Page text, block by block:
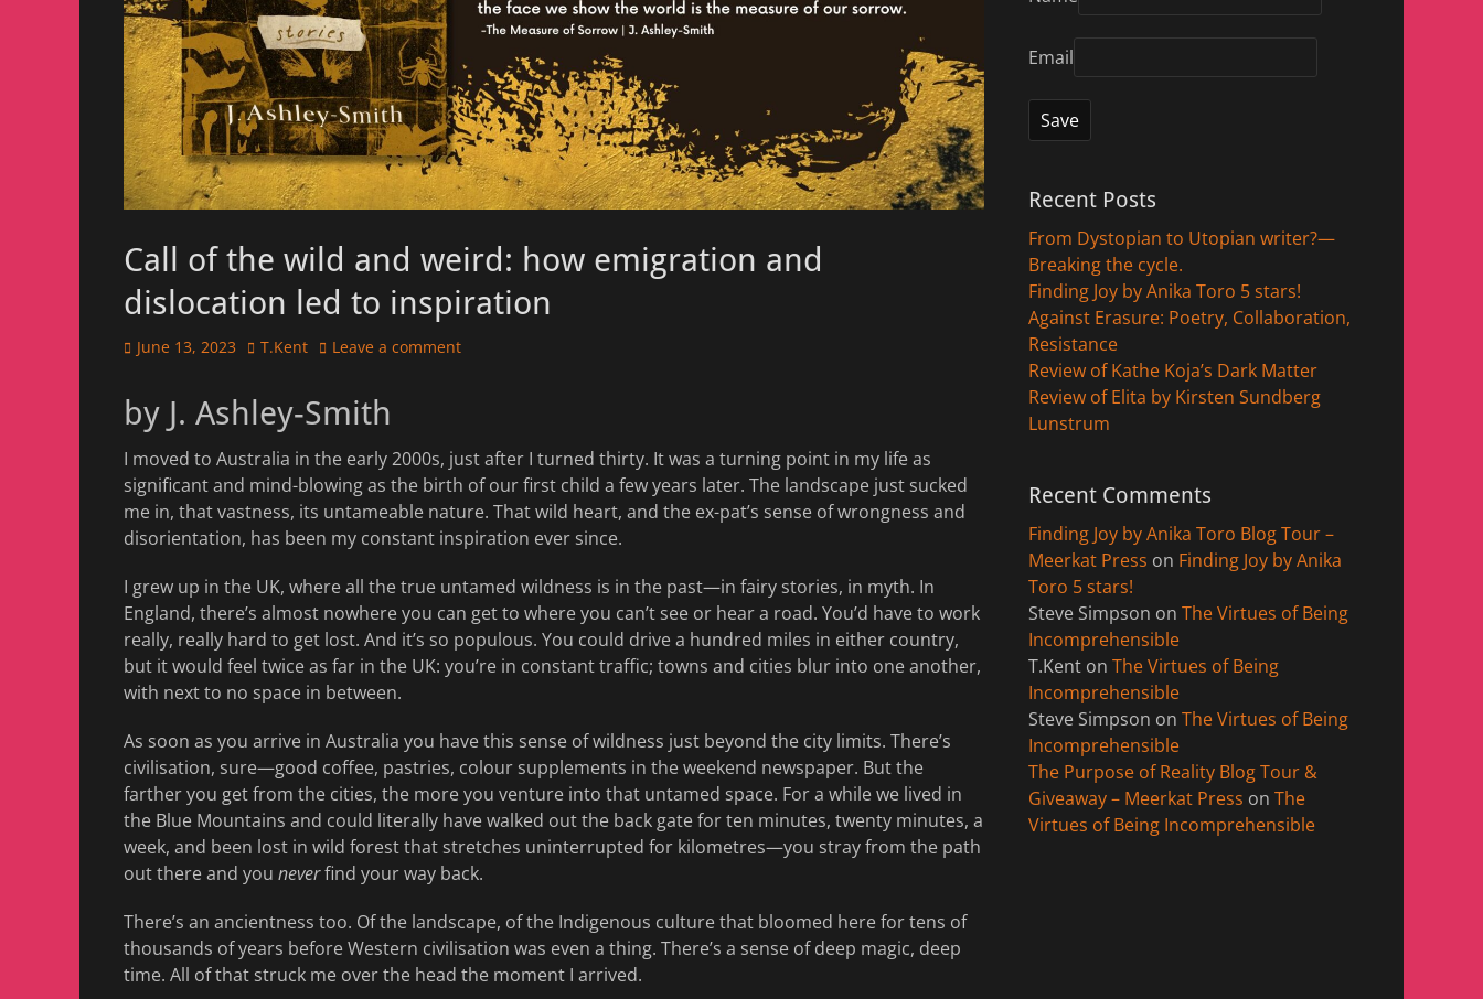
Call of the wild and weird: how emigration and
dislocation led to inspiration
Posted
June 13, 2023 Author
T.Kent Leave a comment
by J. Ashley-Smith
I moved to Australia in the early 2000s, just after I turned thirty. It was a turning point in my life as
significant and mind-blowing as the birth of our first child a few years later. The landscape just sucked
me in, that vastness, its untameable nature. That wild heart, and the ex-pat’s sense of wrongness and
disorientation, has been my constant inspiration ever since.
I grew up in the UK, where all the true untamed wildness is in the past—in fairy stories, in myth. In
England, there’s almost nowhere you can get to where you can’t see or hear a road. You’d have to work
really, really hard to get lost. And it’s so populous. You could drive a hundred miles in either country,
but it would feel twice as far in the UK: you’re in constant traffic; towns and cities blur into one another,
with next to no space in between.
As soon as you arrive in Australia you have this sense of wildness just beyond the city limits. There’s
civilisation, sure—good coffee, pastries, colour supplements in the weekend newspaper. But the
farther you get from the cities, the more you venture into that untamed space. For a while we lived in
the Blue Mountains and could literally have walked out the back gate for ten minutes, twenty minutes, a
week, and been lost in wild forest that stretches uninterrupted for kilometres—you stray from the path
out there and you neverfind your way back.
There’s an ancientness too. Of the landscape, of the Indigenous culture that bloomed here for tens of
thousands of years before Western civilisation was even a thing. There’s a sense of deep magic, deep
time. All of that struck me over the head the moment I arrived.
Email
Recent Posts
From Dystopian to Utopian writer?—
Breaking the cycle.
Finding Joy by Anika Toro 5 stars!
Against Erasure: Poetry, Collaboration,
Resistance
Review of Kathe Koja’s Dark Matter
Review of Elita by Kirsten Sundberg
Lunstrum
Recent Comments
Finding Joy by Anika Toro Blog Tour –
Meerkat Press on Finding Joy by Anika
Toro 5 stars!
Steve Simpson on The Virtues of Being
Incomprehensible
T.Kent on The Virtues of Being
Incomprehensible
Steve Simpson on The Virtues of Being
Incomprehensible
The Purpose of Reality Blog Tour &
Giveaway – Meerkat Press on The
Virtues of Being Incomprehensible